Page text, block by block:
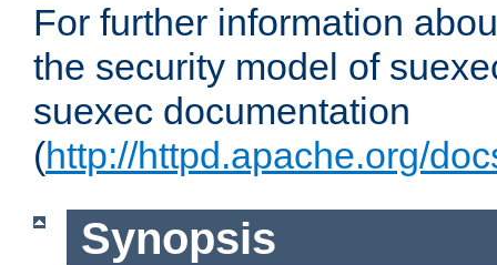
For further information
the security model of
suexec documentation
(http://httpd.apache.org/
Synopsis